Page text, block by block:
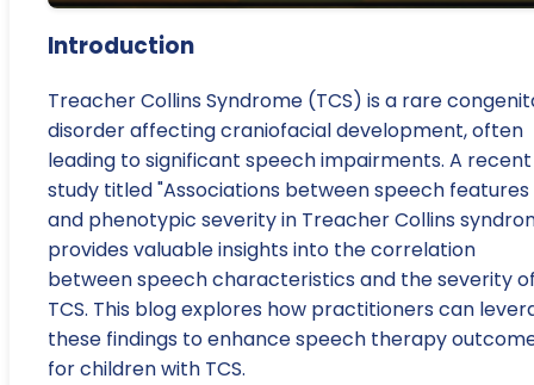
Introduction
Treacher Collins Syndrome (TCS) is a rare
disorder affecting craniofacial development, often
leading to significant speech impairments. A recent
study titled "Associations between speech features
and phenotypic severity in Treacher Collins
provides valuable insights into the correlation
between speech characteristics and the severity
TCS. This blog explores how practitioners can
these findings to enhance speech therapy
for children with TCS.